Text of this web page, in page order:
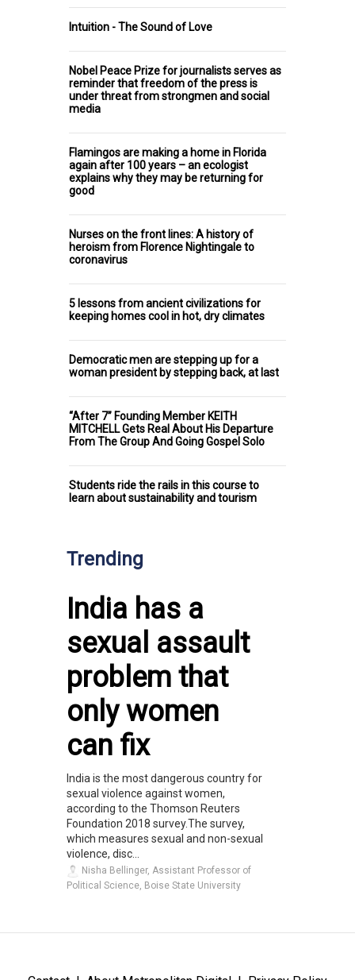
Intuition - The Sound of Love
Nobel Peace Prize for journalists serves as
reminder that freedom of the press is
under threat from strongmen and social
media
Flamingos are making a home in Florida
again after 100 years – an ecologist
explains why they may be returning for
good
Nurses on the front lines: A history of
heroism from Florence Nightingale to
coronavirus
5 lessons from ancient civilizations for
keeping homes cool in hot, dry climates
Democratic men are stepping up for a
woman president by stepping back, at last
“After 7” Founding Member KEITH
MITCHELL Gets Real About His Departure
From The Group And Going Gospel Solo
Students ride the rails in this course to
learn about sustainability and tourism
Trending
India has a
sexual assault
problem that
only women
can fix
India is the most dangerous country for
sexual violence against women,
according to the Thomson Reuters
Foundation 2018 survey.The survey,
which measures sexual and non-sexual
violence, disc...
Nisha Bellinger, Assistant Professor of
Political Science, Boise State University